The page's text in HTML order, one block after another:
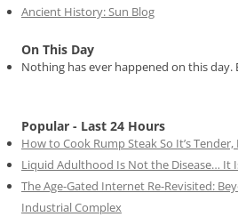
Ancient History: Sun Blog
On This Day
Nothing has ever happened on this day.
Popular - Last 24 Hours
How to Cook Rump Steak So It’s
Liquid Adulthood Is Not the Disease… It
The Age-Gated Internet Re-Revisited:
Industrial Complex